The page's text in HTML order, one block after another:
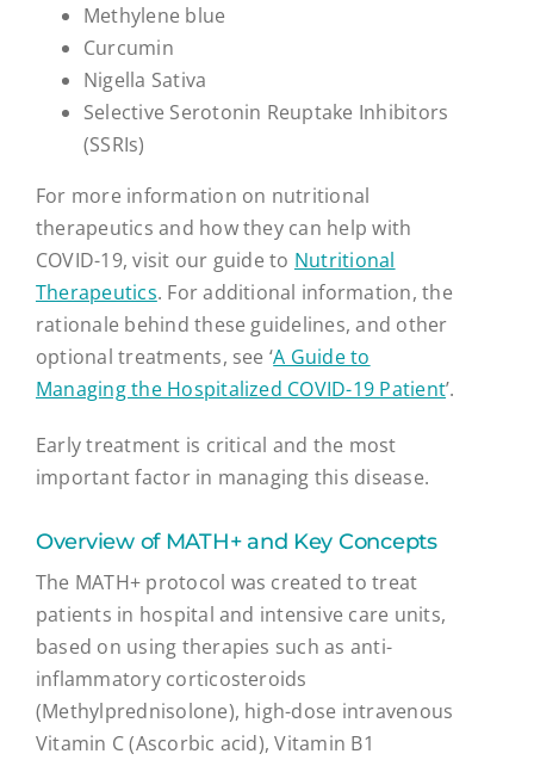
Methylene blue
Curcumin
Nigella Sativa
Selective Serotonin Reuptake Inhibitors
(SSRIs)
For more information on nutritional
therapeutics and how they can help with
COVID-19, visit our guide to Nutritional
Therapeutics. For additional information, the
rationale behind these guidelines, and other
optional treatments, see ‘A Guide to
Managing the Hospitalized COVID-19 Patient’.
Early treatment is critical and the most
important factor in managing this disease.
Overview of MATH+ and Key Concepts
The MATH+ protocol was created to treat
patients in hospital and intensive care units,
based on using therapies such as anti-
inflammatory corticosteroids
(Methylprednisolone), high-dose intravenous
Vitamin C (Ascorbic acid), Vitamin B1